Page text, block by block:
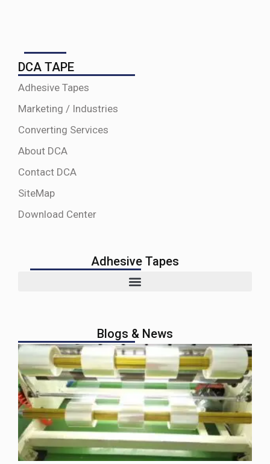
DCA TAPE
Adhesive Tapes
Marketing / Industries
Converting Services
About DCA
Contact DCA
SiteMap
Download Center
Adhesive Tapes
Blogs & News